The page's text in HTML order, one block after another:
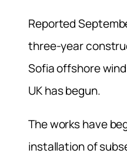
Reported
three-year
Sofia offshore
UK has begun.
The works have
installation of